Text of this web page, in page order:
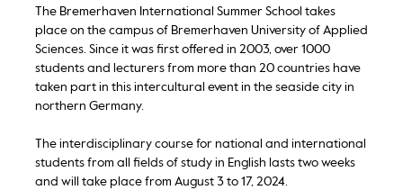
The Bremerhaven International Summer School takes
place on the campus of Bremerhaven University of Applied
Sciences. Since it was first offered in 2003, over 1000
students and lecturers from more than 20 countries have
taken part in this intercultural event in the seaside city in
northern Germany.
The interdisciplinary course for national and international
students from all fields of study in English lasts two weeks
and will take place from August 3 to 17, 2024.